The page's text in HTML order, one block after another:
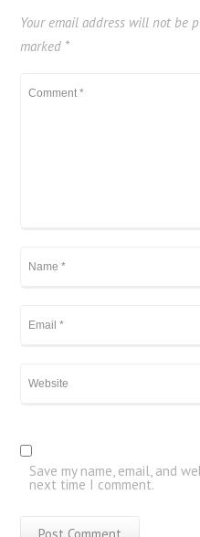
Your email address will not be
marked *
Save my name, email, and
next time I comment.